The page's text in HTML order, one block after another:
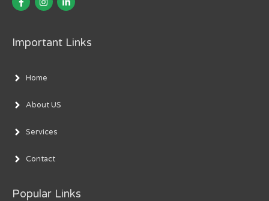
Important Links
Home
About US
Services
Contact
Popular Links